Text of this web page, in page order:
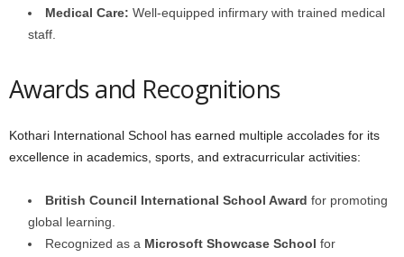
Medical Care: Well-equipped infirmary with trained medical
staff.
Awards and Recognitions
Kothari International School has earned multiple accolades for its
excellence in academics, sports, and extracurricular activities:
British Council International School Award for promoting
global learning.
Recognized as a Microsoft Showcase School for